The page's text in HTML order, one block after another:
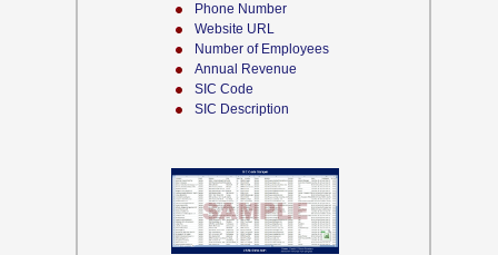
Phone Number
Website URL
Number of Employees
Annual Revenue
SIC Code
SIC Description